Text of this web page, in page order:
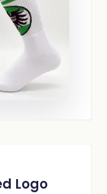
Logo